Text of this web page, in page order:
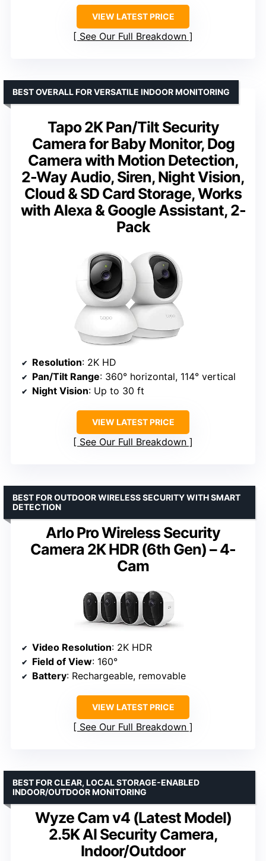
VIEW LATEST PRICE
See Our Full Breakdown
Tapo 2K Pan/Tilt Security
Camera for Baby Monitor, Dog
Camera with Motion Detection,
2-Way Audio, Siren, Night Vision,
Cloud & SD Card Storage, Works
with Alexa & Google Assistant, 2-
Pack
BEST OVERALL FOR VERSATILE INDOOR MONITORING
Resolution: 2K HD
Pan/Tilt Range: 360° horizontal, 114° vertical
Night Vision: Up to 30 ft
VIEW LATEST PRICE
See Our Full Breakdown
Arlo Pro Wireless Security
Camera 2K HDR (6th Gen) – 4-
Cam
BEST FOR OUTDOOR WIRELESS SECURITY WITH SMART
DETECTION
Video Resolution: 2K HDR
Field of View: 160°
Battery: Rechargeable, removable
VIEW LATEST PRICE
See Our Full Breakdown
Wyze Cam v4 (Latest Model)
2.5K AI Security Camera,
Indoor/Outdoor
BEST FOR CLEAR, LOCAL STORAGE-ENABLED
INDOOR/OUTDOOR MONITORING